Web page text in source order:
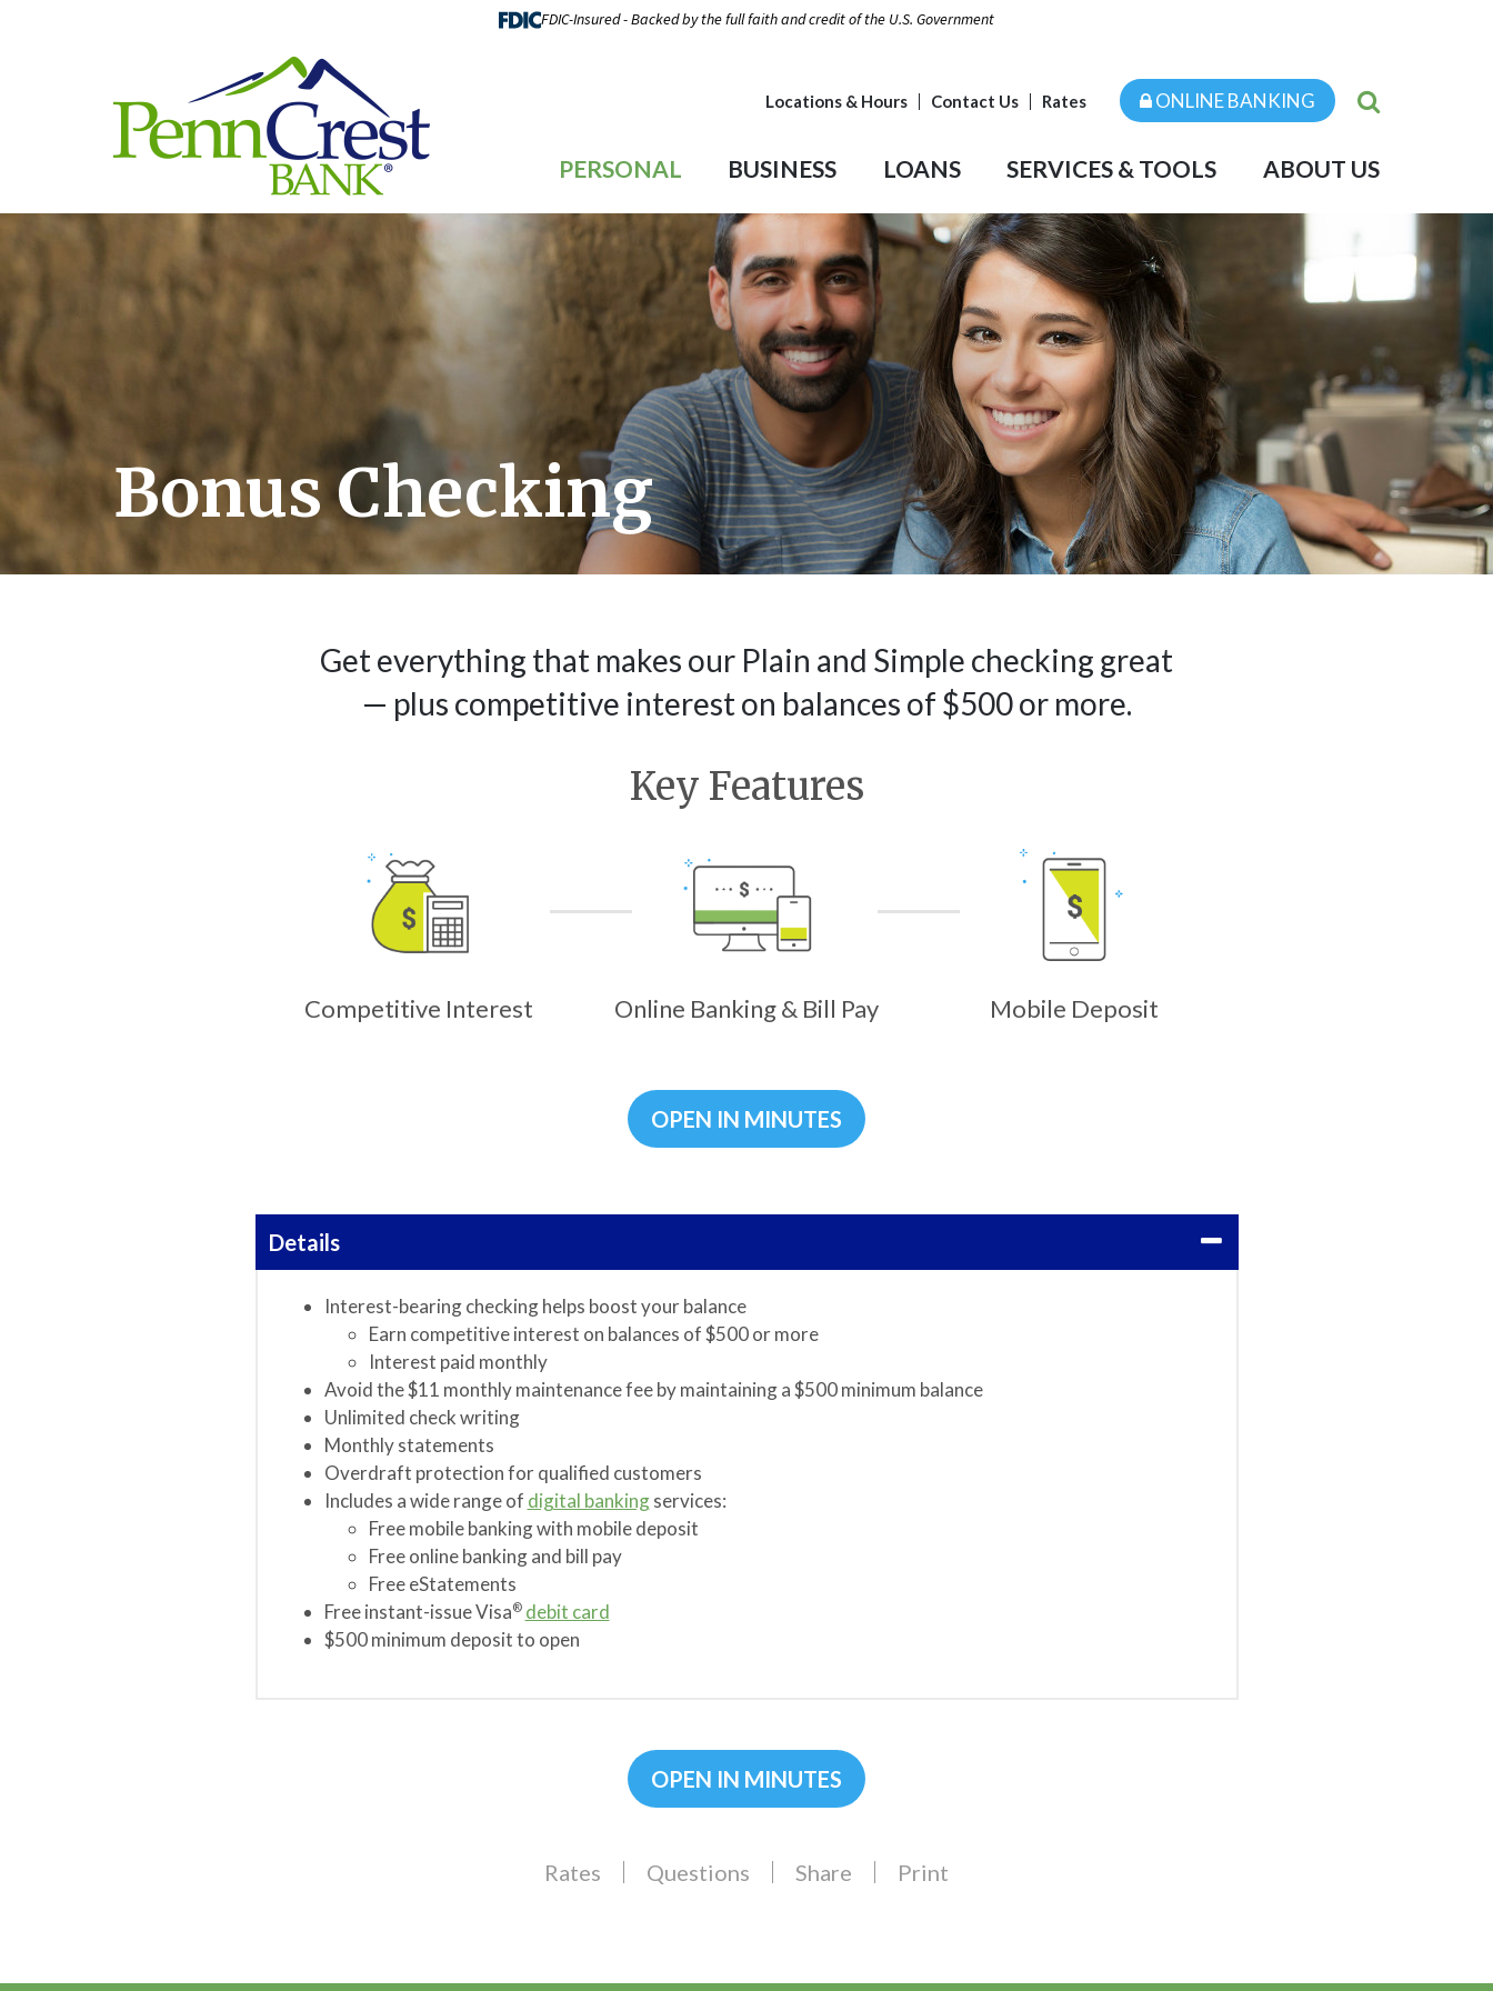
FDIC-Insured - Backed by the full faith and credit of the U.S. Government
Locations & Hours Contact Us Rates ONLINE BANKING
PERSONAL BUSINESS LOANS SERVICES & TOOLS ABOUT US
Bonus Checking
Get everything that makes our Plain and Simple checking great
— plus competitive interest on balances of $500 or more.
Key Features
Competitive Interest Online Banking & Bill Pay Mobile Deposit
OPEN IN MINUTES
Details
Interest-bearing checking helps boost your balance
Earn competitive interest on balances of $500 or more
Interest paid monthly
Avoid the $11 monthly maintenance fee by maintaining a $500 minimum balance
Unlimited check writing
Monthly statements
Overdraft protection for qualified customers
Includes a wide range of digital bankingservices:
Free mobile banking with mobile deposit
Free online banking and bill pay
Free eStatements
Free instant-issue Visa® debit card
$500 minimum deposit to open
OPEN IN MINUTES
Rates Questions Share Print